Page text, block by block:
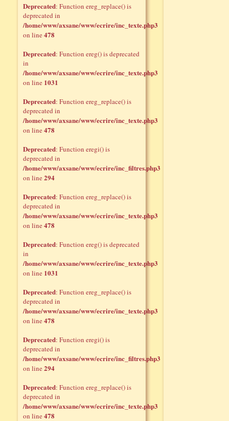
Deprecated: Function ereg_replace() is
deprecated in
/home/www/axsane/www/ecrire/inc_texte.php3
on line478
Deprecated: Function ereg() is deprecated
in
/home/www/axsane/www/ecrire/inc_texte.php3
on line 1031
Deprecated: Function ereg_replace() is
deprecated in
/home/www/axsane/www/ecrire/inc_texte.php3
on line478
Deprecated: Function eregi() is
deprecated in
/home/www/axsane/www/ecrire/inc_filtres.php3
on line294
Deprecated: Function ereg_replace() is
deprecated in
/home/www/axsane/www/ecrire/inc_texte.php3
on line478
Deprecated: Function ereg() is deprecated
in
/home/www/axsane/www/ecrire/inc_texte.php3
on line 1031
Deprecated: Function ereg_replace() is
deprecated in
/home/www/axsane/www/ecrire/inc_texte.php3
on line478
Deprecated: Function eregi() is
deprecated in
/home/www/axsane/www/ecrire/inc_filtres.php3
on line294
Deprecated: Function ereg_replace() is
deprecated in
/home/www/axsane/www/ecrire/inc_texte.php3
on line478